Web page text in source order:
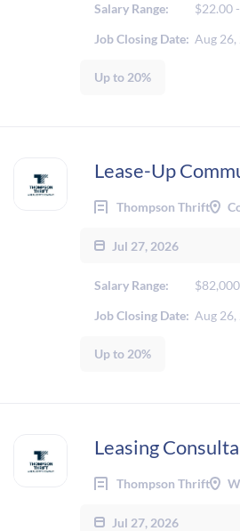
Salary Range:
$22.00
Job Closing Date: Aug 26,
Up to 20%
Lease-Up
Thompson Thrift
Jul 27, 2026
Salary Range:
Job Closing Date: Aug 26,
Up to 20%
Leasing
Thompson Thrift
Jul 27, 2026